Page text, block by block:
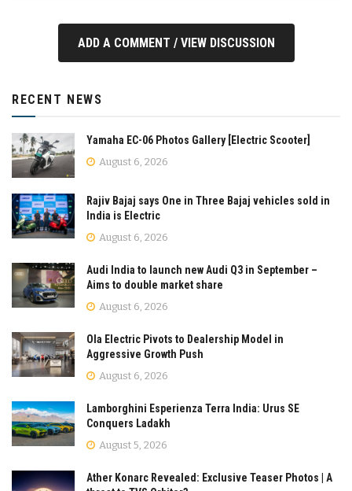
ADD A COMMENT / VIEW DISCUSSION
RECENT NEWS
Yamaha EC-06 Photos Gallery [Electric Scooter]
August 6, 2026
Rajiv Bajaj says One in Three Bajaj vehicles sold in
India is Electric
August 6, 2026
Audi India to launch new Audi Q3 in September –
Aims to double market share
August 6, 2026
Ola Electric Pivots to Dealership Model in
Aggressive Growth Push
August 6, 2026
Lamborghini Esperienza Terra India: Urus SE
Conquers Ladakh
August 5, 2026
Ather Konarc Revealed: Exclusive Teaser Photos | A